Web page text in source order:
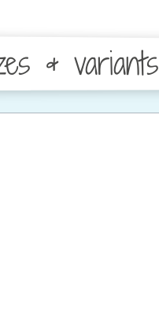
& variants